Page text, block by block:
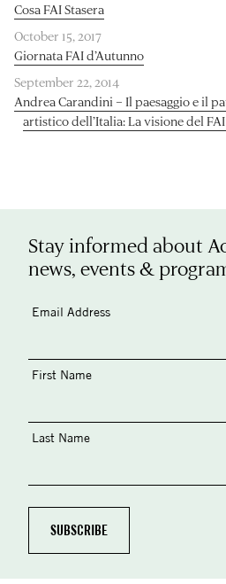
Cosa FAI Stasera
October 15, 2017
Giornata FAI d’Autunno
September 22, 2014
Andrea Carandini – Il paesaggio e il
artistico dell’Italia: La visione del
Stay informed about
news, events &
Email Address
First Name
Last Name